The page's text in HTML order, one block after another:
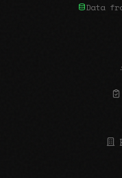
Data